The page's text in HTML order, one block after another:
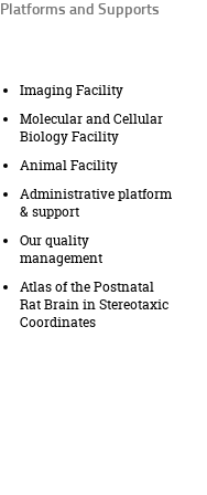
Platforms and Supports
Imaging Facility
Molecular and Cellular
Biology Facility
Animal Facility
Administrative platform
& support
Our quality
management
Atlas of the Postnatal
Rat Brain in Stereotaxic
Coordinates